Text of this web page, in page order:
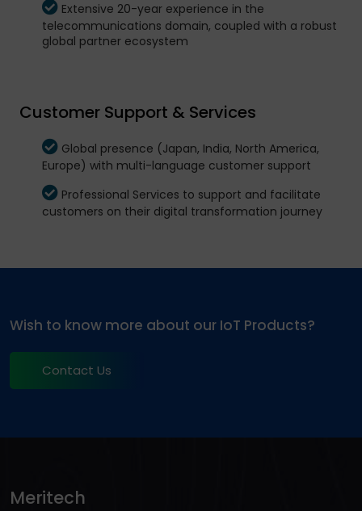
Extensive 20-year experience in the
telecommunications domain, coupled with a robust
global partner ecosystem
Customer Support & Services
Global presence (Japan, India, North America,
Europe) with multi-language customer support
Professional Services to support and facilitate
customers on their digital transformation journey
Wish to know more about our IoT Products?
Contact Us
Meritech